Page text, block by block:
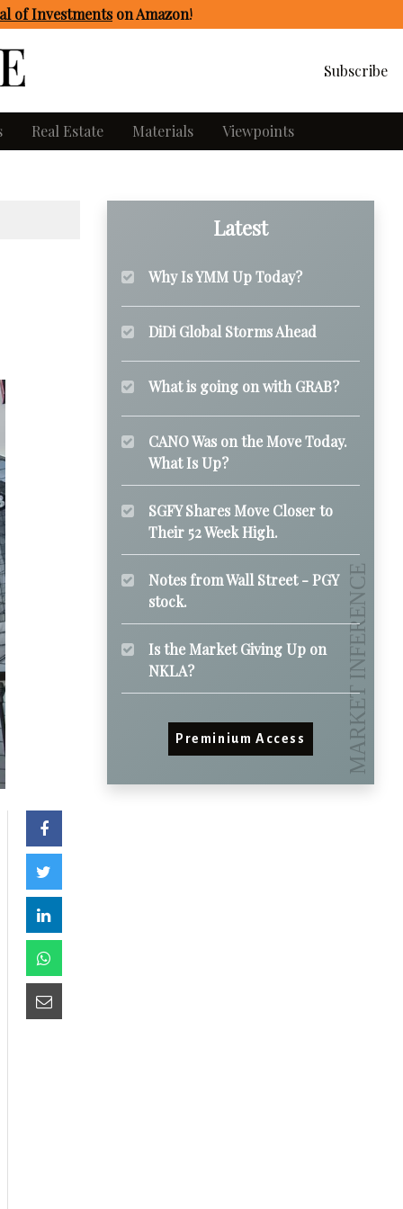
of Investmentson Amazon!
Subscribe
Real Estate Materials Viewpoints
Latest
Why Is YMM Up Today?
DiDi Global Storms Ahead
What is going on with GRAB?
CANO Was on the Move Today.
What Is Up?
SGFY Shares Move Closer to
Their 52 Week High.
Notes from Wall Street - PGY
stock.
Is the Market Giving Up on
NKLA?
Preminium Access